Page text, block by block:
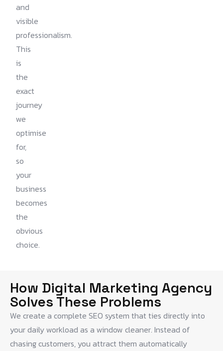
and
visible
professionalism.
This
is
the
exact
journey
we
optimise
for,
so
your
business
becomes
the
obvious
choice.
How Digital Marketing Agency
Solves These Problems
We create a complete SEO system that ties directly into
your daily workload as a window cleaner. Instead of
chasing customers, you attract them automatically